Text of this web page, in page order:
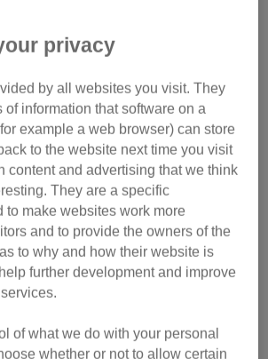
danger
, such as on a road, try to
Be aware of your surroundings and
put yourself in danger.
somewhere, try to create a safe
Find out what to do if you find a
injured , take them to a local vet. Vets
treatment and care for sick or injured
the finder. Phone the vet in advance
or cardboard box to transport them to
wrap the cat in a blanket, towel or
privacy
by all websites you visit. They
of information that software on a
example a web browser) can store
to the website next time you visit
content and advertising that we think
They are a specific
to make websites work more
and to provide the owners of the
to why and how their website is
further development and improve
of what we do with your personal
whether or not to allow certain